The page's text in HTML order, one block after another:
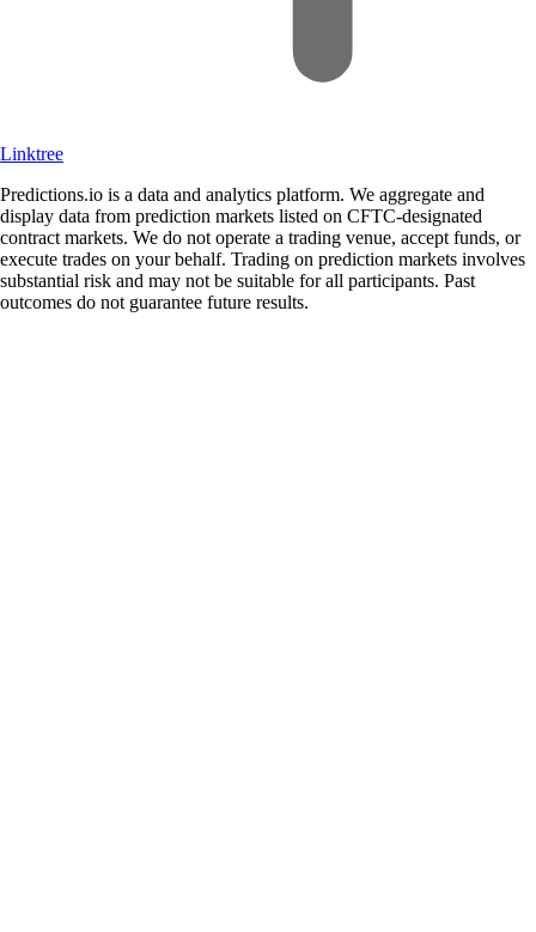
Linktree
Predictions.io is a data and analytics platform. We aggregate and
display data from prediction markets listed on CFTC-designated
contract markets. We do not operate a trading venue, accept funds, or
execute trades on your behalf. Trading on prediction markets involves
substantial risk and may not be suitable for all participants. Past
outcomes do not guarantee future results.